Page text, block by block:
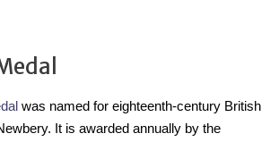
was named for eighteenth-century British
It is awarded annually by the